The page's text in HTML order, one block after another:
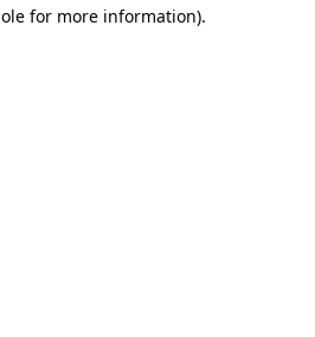
for more information).